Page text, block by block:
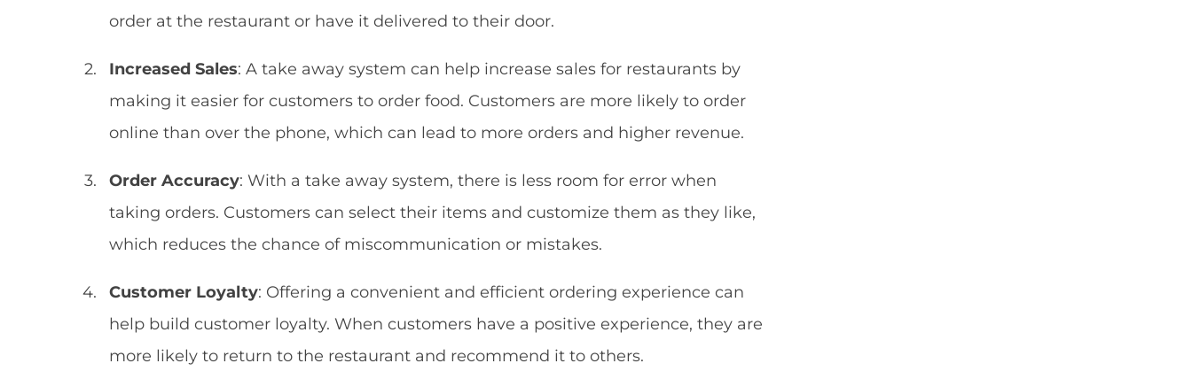
order at the restaurant or have it delivered to their door.
Increased Sales: A take away system can help increase sales for restaurants by
making it easier for customers to order food. Customers are more likely to order
online than over the phone, which can lead to more orders and higher revenue.
Order Accuracy: With a take away system, there is less room for error when
taking orders. Customers can select their items and customize them as they like,
which reduces the chance of miscommunication or mistakes.
Customer Loyalty: Offering a convenient and efficient ordering experience can
help build customer loyalty. When customers have a positive experience, they are
more likely to return to the restaurant and recommend it to others.